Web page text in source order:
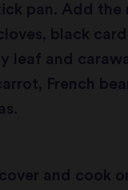
pan. Add the
black
leaf and
French
and cook